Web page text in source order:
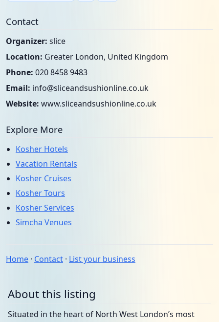
Contact
Organizer: slice
Location: Greater London, United Kingdom
Phone: 020 8458 9483
Email: info@sliceandsushionline.co.uk
Website: www.sliceandsushionline.co.uk
Explore More
Kosher Hotels
Vacation Rentals
Kosher Cruises
Kosher Tours
Kosher Services
Simcha Venues
Home · Contact · List your business
About this listing
Situated in the heart of North West London’s most